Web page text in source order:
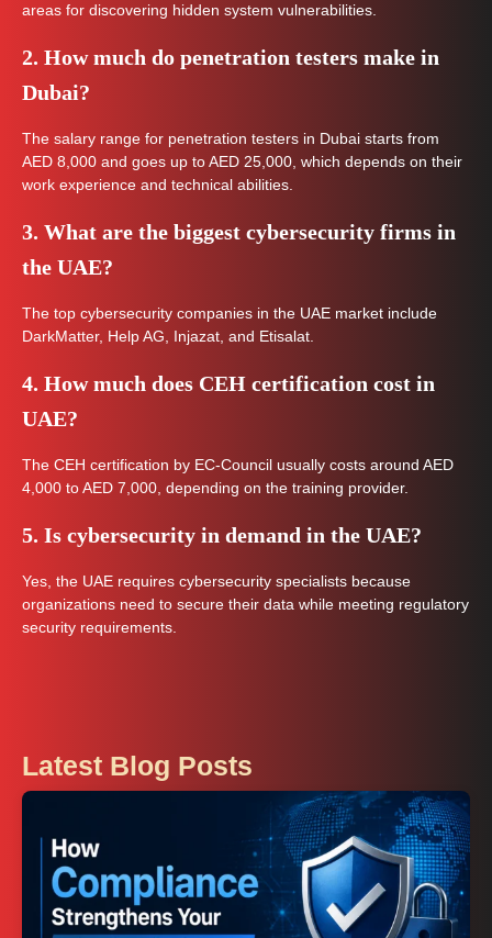
areas for discovering hidden system vulnerabilities.
2. How much do penetration testers make in
Dubai?
The salary range for penetration testers in Dubai starts from
AED 8,000 and goes up to AED 25,000, which depends on their
work experience and technical abilities.
3. What are the biggest cybersecurity firms in
the UAE?
The top cybersecurity companies in the UAE market include
DarkMatter, Help AG, Injazat, and Etisalat.
4. How much does CEH certification cost in
UAE?
The CEH certification by EC-Council usually costs around AED
4,000 to AED 7,000, depending on the training provider.
5. Is cybersecurity in demand in the UAE?
Yes, the UAE requires cybersecurity specialists because
organizations need to secure their data while meeting regulatory
security requirements.
Latest Blog Posts